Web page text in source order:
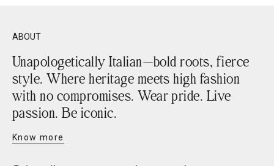
ABOUT
Unapologetically Italian—bold roots, fierce
style. Where heritage meets high fashion
with no compromises. Wear pride. Live
passion. Be iconic.
Know more